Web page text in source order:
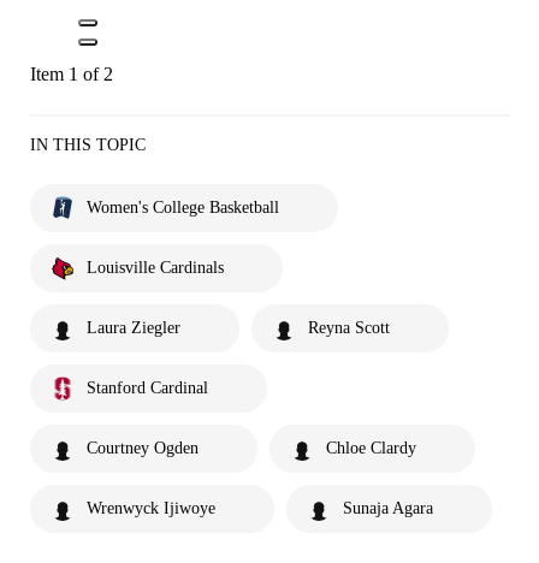
Item 1 of 2
IN THIS TOPIC
Women's College Basketball
Louisville Cardinals
Laura Ziegler Reyna Scott
Stanford Cardinal
Courtney Ogden Chloe Clardy
Wrenwyck Ijiwoye Sunaja Agara